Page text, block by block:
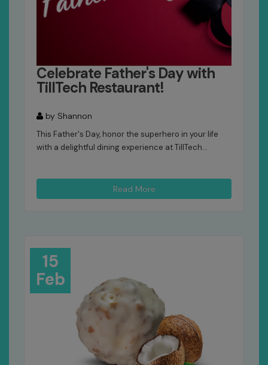
Celebrate Father's Day with
TillTech Restaurant!
by Shannon
This Father's Day, honor the superhero in your life
with a delightful dining experience at TillTech...
Read More
15
Feb